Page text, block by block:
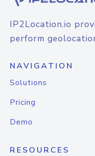
IP2Location.io
perform
NAVIGATION
Solutions
Pricing
Demo
RESOURCES